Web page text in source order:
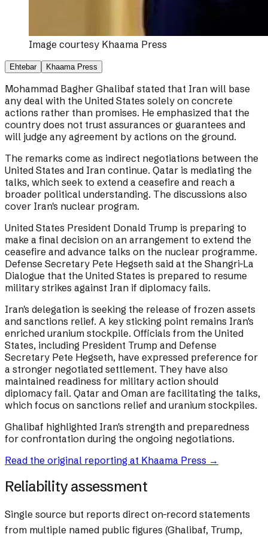
Image courtesy Khaama Press
Ehtebar Khaama Press
Mohammad Bagher Ghalibaf stated that Iran will base
any deal with the United States solely on concrete
actions rather than promises. He emphasized that the
country does not trust assurances or guarantees and
will judge any agreement by actions on the ground.
The remarks come as indirect negotiations between the
United States and Iran continue. Qatar is mediating the
talks, which seek to extend a ceasefire and reach a
broader political understanding. The discussions also
cover Iran's nuclear program.
United States President Donald Trump is preparing to
make a final decision on an arrangement to extend the
ceasefire and advance talks on the nuclear programme.
Defense Secretary Pete Hegseth said at the Shangri-La
Dialogue that the United States is prepared to resume
military strikes against Iran if diplomacy fails.
Iran's delegation is seeking the release of frozen assets
and sanctions relief. A key sticking point remains Iran's
enriched uranium stockpile. Officials from the United
States, including President Trump and Defense
Secretary Pete Hegseth, have expressed preference for
a stronger negotiated settlement. They have also
maintained readiness for military action should
diplomacy fail. Qatar and Oman are facilitating the talks,
which focus on sanctions relief and uranium stockpiles.
Ghalibaf highlighted Iran's strength and preparedness
for confrontation during the ongoing negotiations.
Read the original reporting at Khaama Press →
Reliability assessment
Single source but reports direct on-record statements
from multiple named public figures (Ghalibaf, Trump,